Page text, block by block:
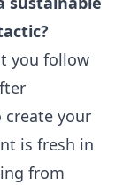
you follow
your
is fresh in
from